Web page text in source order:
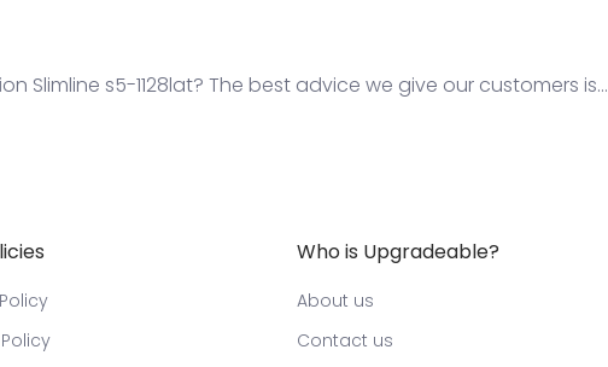
Slimline s5-1128lat? The best advice we give our customers is...
Who is Upgradeable?
About us
Contact us